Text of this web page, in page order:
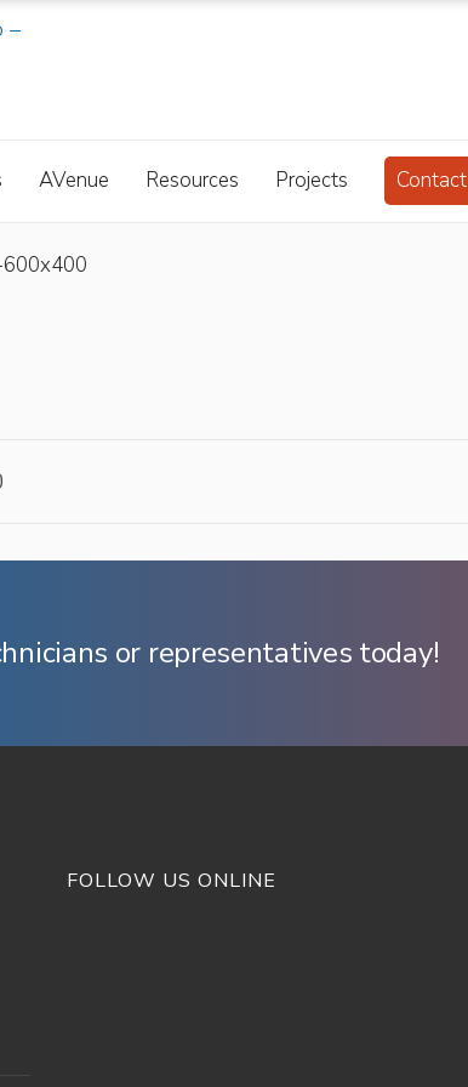
AVenue Resources Projects Contact
or representatives today!
FOLLOW US ONLINE